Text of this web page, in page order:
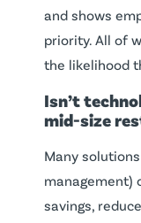
and shows
priority. All of
the likelihood
Isn’t
mid-size
Many
management)
savings,